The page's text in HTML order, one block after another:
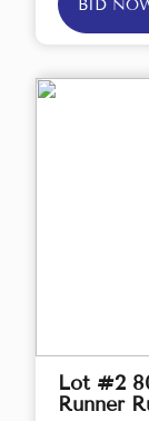
BID
Lot #2
Runner